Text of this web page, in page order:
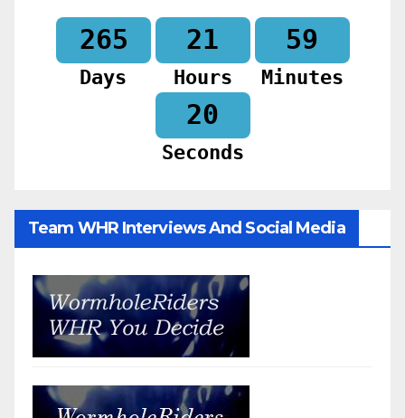
265
Days
21
Hours
59
Minutes
18
Seconds
Team WHR Interviews And Social Media